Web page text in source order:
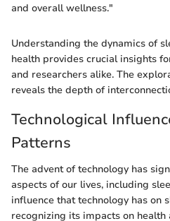
and overall wellness."
Understanding the dynamics of
health provides crucial insights
and researchers alike. The
reveals the depth of
Technological
Patterns
The advent of technology has
aspects of our lives, including
influence that technology has on
recognizing its impacts on